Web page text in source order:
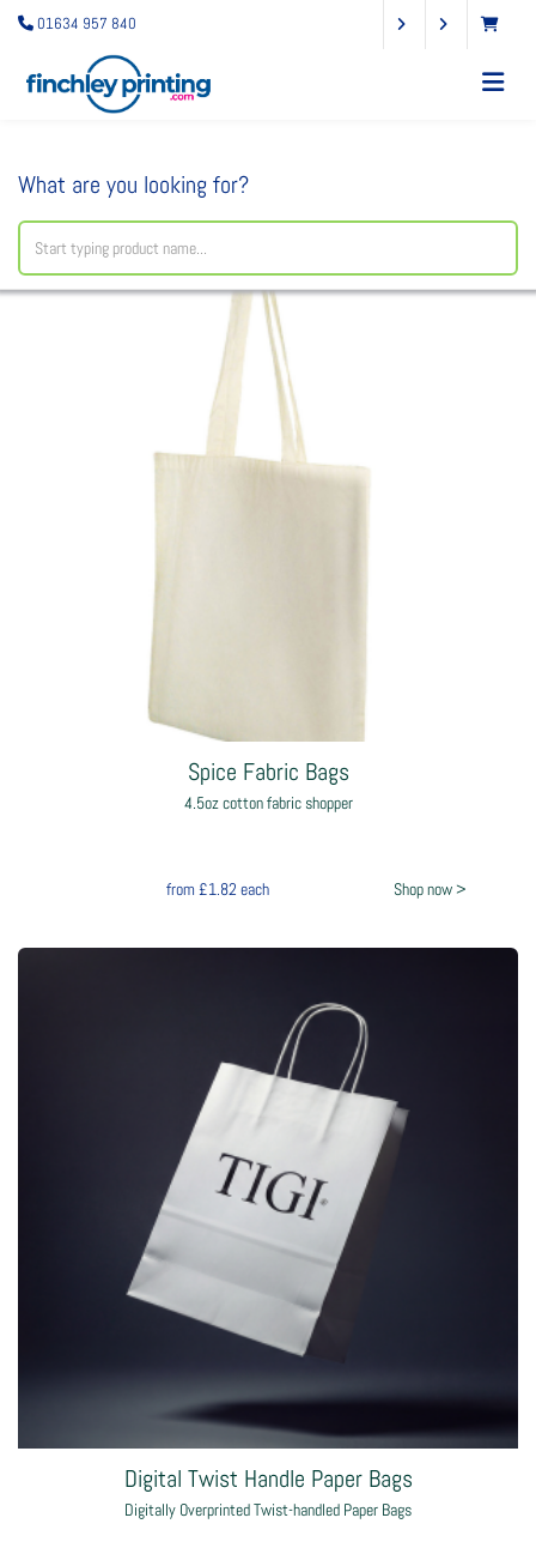
01634 957 840
What are you looking for?
Spice Fabric Bags
4.5oz cotton fabric shopper
from£1.82each Shop now >
Digital Twist Handle Paper Bags
Digitally Overprinted Twist-handled Paper Bags